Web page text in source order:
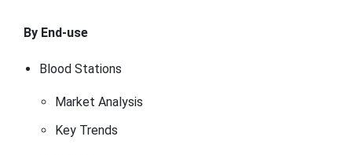
By End-use
Blood Stations
Market Analysis
Key Trends